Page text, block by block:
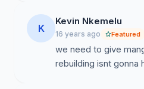
K
Kevin Nkemelu
16 years ago Featured
we need to give
rebuilding isnt gonna